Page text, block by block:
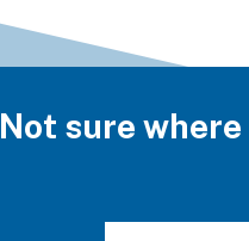
Not sure